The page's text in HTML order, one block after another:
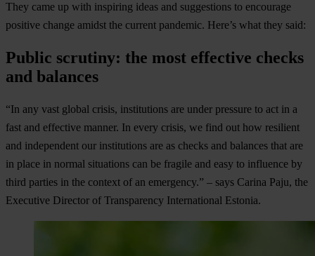
They came up with inspiring ideas and suggestions to encourage
positive change amidst the current pandemic. Here’s what they said:
Public scrutiny: the most effective checks
and balances
“In any vast global crisis, institutions are under pressure to act in a
fast and effective manner. In every crisis, we find out how resilient
and independent our institutions are as checks and balances that are
in place in normal situations can be fragile and easy to influence by
third parties in the context of an emergency.” – says Carina Paju, the
Executive Director of Transparency International Estonia.